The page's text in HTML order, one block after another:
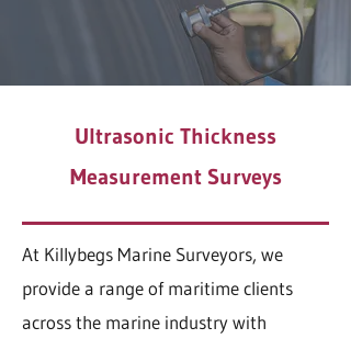
Ultrasonic Thickness
Measurement Surveys
At Killybegs Marine Surveyors, we
provide a range of maritime clients
across the marine industry with